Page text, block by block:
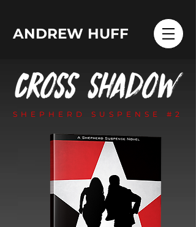
ANDREW HUFF
SHEPHERD SUSPENSE #2